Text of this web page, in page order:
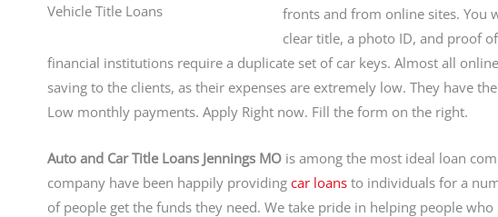
Vehicle Title Loans
fronts and from online sites. You
clear title, a photo ID, and proof
financial institutions require a duplicate set of car keys. Almost all
saving to the clients, as their expenses are extremely low. They have
Low monthly payments. Apply Right now. Fill the form on the right.
Auto and Car Title Loans Jennings MO is among the most ideal loan
company have been happily providing car loans to individuals for a
of people get the funds they need. We take pride in helping people